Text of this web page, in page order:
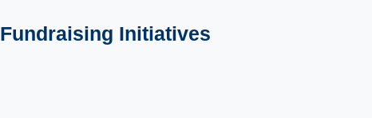
Fundraising Initiatives